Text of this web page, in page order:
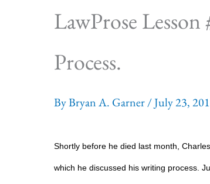
LawProse
Process.
ByBryan A. Garner/July 23,
Shortly before he died last month,
which he discussed his writing process.